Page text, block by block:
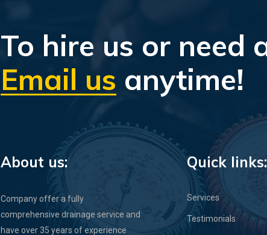
To hire us or need
Email us anytime!
About us:
Company offer a fully
comprehensive drainage service and
have over 35 years of experience
Quick links:
Services
Testimonials